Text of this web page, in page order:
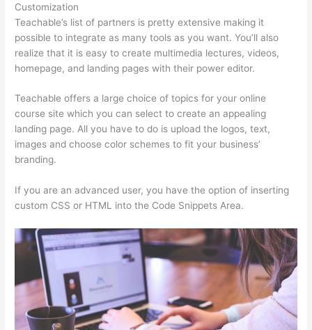
Customization
Teachable’s list of partners is pretty extensive making it
possible to integrate as many tools as you want. You’ll also
realize that it is easy to create multimedia lectures, videos,
homepage, and landing pages with their power editor.
Teachable offers a large choice of topics for your online
course site which you can select to create an appealing
landing page. All you have to do is upload the logos, text,
images and choose color schemes to fit your business’
branding.
If you are an advanced user, you have the option of inserting
custom CSS or HTML into the Code Snippets Area.